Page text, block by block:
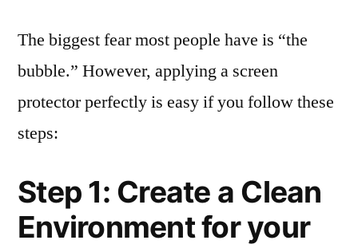
The biggest fear most people have is “the
bubble.” However, applying a screen
protector perfectly is easy if you follow these
steps:
Step 1: Create a Clean
Environment for your